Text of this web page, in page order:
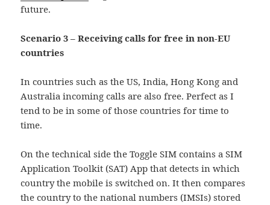
future.
Scenario 3 – Receiving calls for free in non-EU
countries
In countries such as the US, India, Hong Kong and
Australia incoming calls are also free. Perfect as I
tend to be in some of those countries for time to
time.
On the technical side the Toggle SIM contains a SIM
Application Toolkit (SAT) App that detects in which
country the mobile is switched on. It then compares
the country to the national numbers (IMSIs) stored